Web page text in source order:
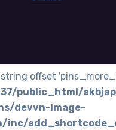
string offset
public_html/
devvn-image-
inc/